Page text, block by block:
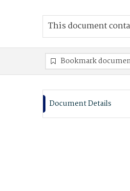
This document
Bookmark
Document Details